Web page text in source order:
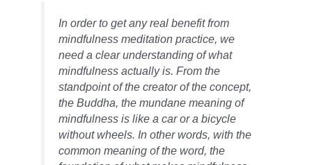
In order to get any real benefit from
mindfulness meditation practice, we
need a clear understanding of what
mindfulness actually is. From the
standpoint of the creator of the concept,
the Buddha, the mundane meaning of
mindfulness is like a car or a bicycle
without wheels. In other words, with the
common meaning of the word, the